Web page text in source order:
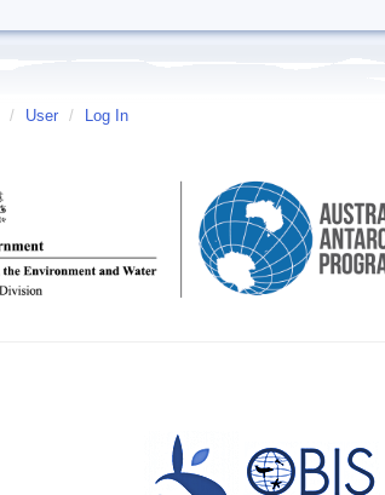
/ User / Log In